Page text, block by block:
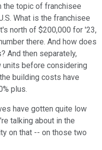
the topic of franchisee
What is the franchisee
north of $200,000 for '23,
there. And how does
And then separately,
units before considering
building costs have
plus.
have gotten quite low
talking about in the
on that -- on those two